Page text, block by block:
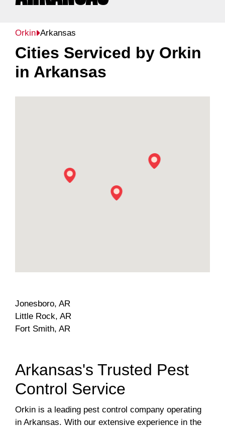
Orkin Arkansas
Cities Serviced by Orkin
in Arkansas
Jonesboro, AR
Little Rock, AR
Fort Smith, AR
Arkansas's Trusted Pest
Control Service
Orkin is a leading pest control company operating
in Arkansas. With our extensive experience in the